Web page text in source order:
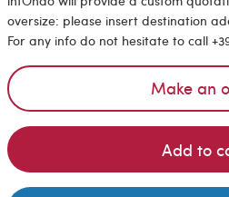
oversize: please insert destination
For any info do not hesitate to call
Make an
Add to